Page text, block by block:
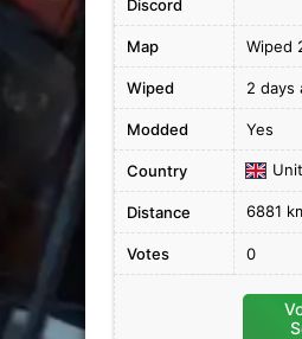
Discord
Map Wiped
Wiped 2 days
Modded Yes
Country
Distance 6881
Votes 0